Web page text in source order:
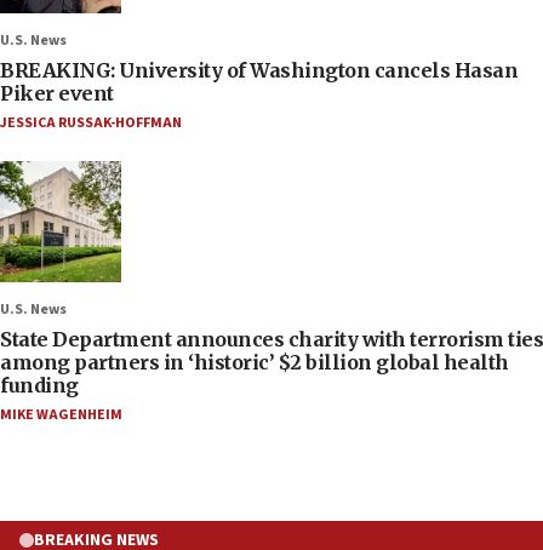
U.S. News
BREAKING: University of Washington cancels Hasan
Piker event
JESSICA RUSSAK-HOFFMAN
U.S. News
State Department announces charity with terrorism ties
among partners in ‘historic’ $2 billion global health
funding
MIKE WAGENHEIM
BREAKING NEWS